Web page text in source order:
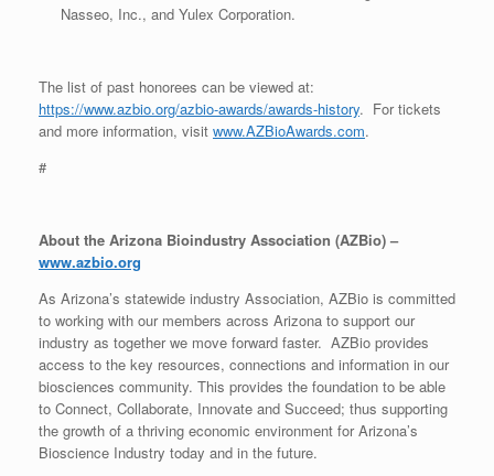
Nasseo, Inc., and Yulex Corporation.
The list of past honorees can be viewed at:
https://www.azbio.org/azbio-awards/awards-history. For tickets
and more information, visit www.AZBioAwards.com.
#
About the Arizona Bioindustry Association (AZBio) –
www.azbio.org
As Arizona’s statewide industry Association, AZBio is committed
to working with our members across Arizona to support our
industry as together we move forward faster. AZBio provides
access to the key resources, connections and information in our
biosciences community. This provides the foundation to be able
to Connect, Collaborate, Innovate and Succeed; thus supporting
the growth of a thriving economic environment for Arizona’s
Bioscience Industry today and in the future.